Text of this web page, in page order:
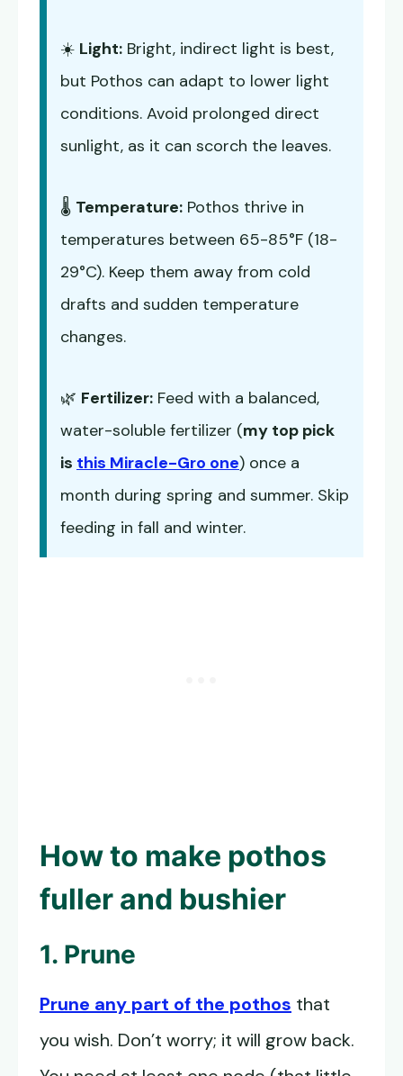
☀️ Light: Bright, indirect light is best,
but Pothos can adapt to lower light
conditions. Avoid prolonged direct
sunlight, as it can scorch the leaves.
🌡️ Temperature: Pothos thrive in
temperatures between 65-85°F (18-
29°C). Keep them away from cold
drafts and sudden temperature
changes.
🌿 Fertilizer: Feed with a balanced,
water-soluble fertilizer (my top pick
is this Miracle-Gro one) once a
month during spring and summer. Skip
feeding in fall and winter.
How to make pothos
fuller and bushier
1. Prune
Prune any part of the pothos that
you wish. Don’t worry; it will grow back.